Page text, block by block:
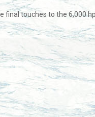
final touches to the 6,000